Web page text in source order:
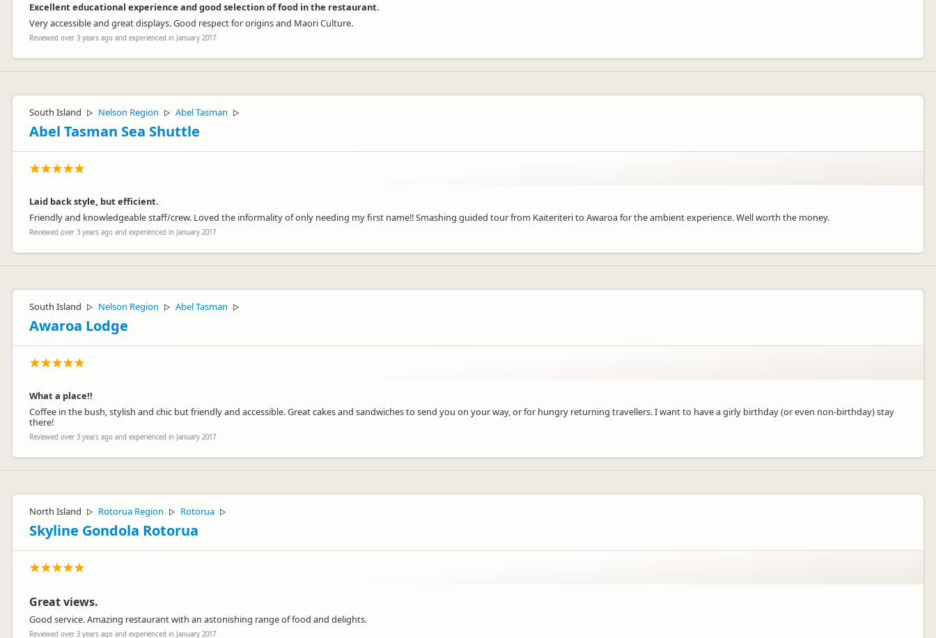
Excellent educational experience and good selection of food in the restaurant.
Very accessible and great displays. Good respect for origins and Maori Culture.
Reviewed over 3 years ago and experienced in January 2017
South Island ▷ Nelson Region ▷ Abel Tasman ▷
Abel Tasman Sea Shuttle
Laid back style, but efficient.
Friendly and knowledgeable staff/crew. Loved the informality of only needing my first name!! Smashing guided tour from Kaiteriteri to Awaroa for the ambient experience. Well worth the money.
Reviewed over 3 years ago and experienced in January 2017
South Island ▷ Nelson Region ▷ Abel Tasman ▷
Awaroa Lodge
What a place!!
Coffee in the bush, stylish and chic but friendly and accessible. Great cakes and sandwiches to send you on your way, or for hungry returning travellers. I want to have a girly birthday (or even non-birthday) stay
there!
Reviewed over 3 years ago and experienced in January 2017
North Island ▷ Rotorua Region ▷ Rotorua ▷
Skyline Gondola Rotorua
Great views.
Good service. Amazing restaurant with an astonishing range of food and delights.
Reviewed over 3 years ago and experienced in January 2017